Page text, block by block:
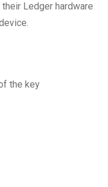
Ledger hardware
the key